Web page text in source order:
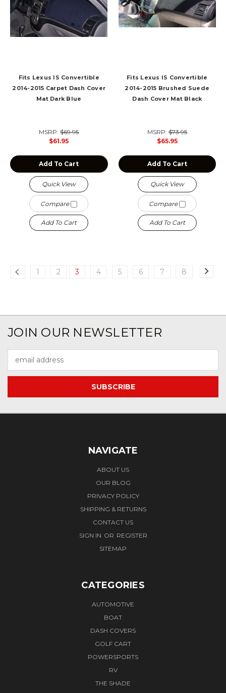
Fits Lexus IS Convertible
2014-2015 Carpet Dash Cover
Mat Dark Blue
MSRP:$69.95
$61.95
Add To Cart
Quick View
Compare
Add To Cart
Fits Lexus IS Convertible
2014-2015 Brushed Suede
Dash Cover Mat Black
MSRP:$73.95
$65.95
Add To Cart
Quick View
Compare
Add To Cart
1 2 3 4 5 6 7 8
JOIN OUR NEWSLETTER
Address
NAVIGATE
ABOUT US
OUR BLOG
PRIVACY POLICY
SHIPPING & RETURNS
CONTACT US
SIGN IN OR REGISTER
SITEMAP
CATEGORIES
AUTOMOTIVE
BOAT
DASH COVERS
GOLF CART
POWERSPORTS
RV
THE SHADE